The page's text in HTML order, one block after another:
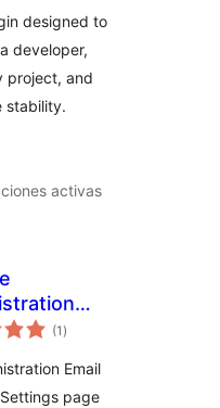
designed to
developer,
project, and
stability.
activas
(1 total
de
)
Email
page